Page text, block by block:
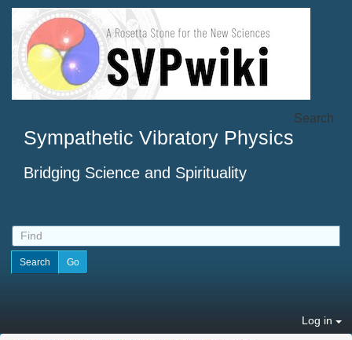
Sympathetic Vibratory Physics
Bridging Science and Spirituality
Search
Log in